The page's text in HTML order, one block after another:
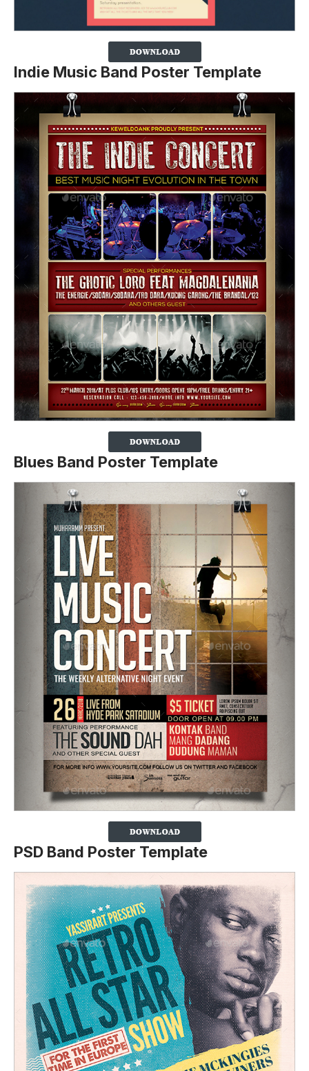
Indie Music Band Poster Template
Blues Band Poster Template
PSD Band Poster Template